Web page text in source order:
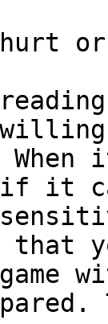
hurt
if it
that